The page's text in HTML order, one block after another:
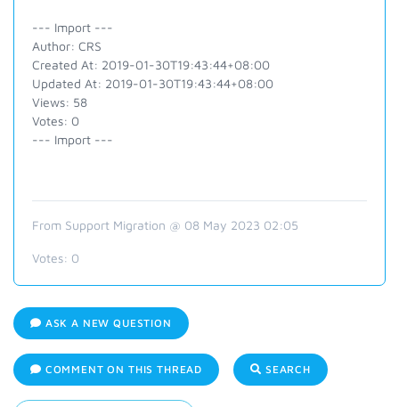
--- Import ---
Author: CRS
Created At: 2019-01-30T19:43:44+08:00
Updated At: 2019-01-30T19:43:44+08:00
Views: 58
Votes: 0
--- Import ---
From Support Migration @ 08 May 2023 02:05
Votes: 0
ASK A NEW QUESTION
COMMENT ON THIS THREAD SEARCH